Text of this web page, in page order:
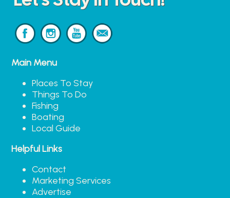
Main Menu
Places To Stay
Things To Do
Fishing
Boating
Local Guide
Helpful Links
Contact
Marketing Services
Advertise